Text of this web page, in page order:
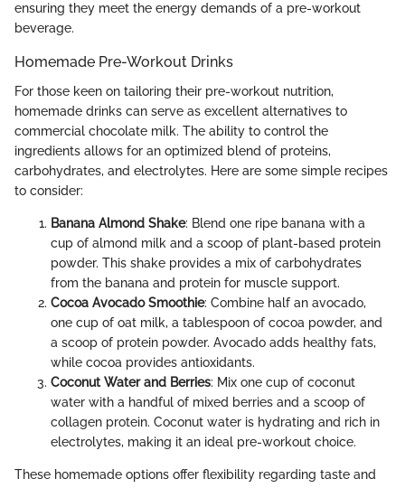
ensuring they meet the energy demands of a pre-workout
beverage.
Homemade Pre-Workout Drinks
For those keen on tailoring their pre-workout nutrition,
homemade drinks can serve as excellent alternatives to
commercial chocolate milk. The ability to control the
ingredients allows for an optimized blend of proteins,
carbohydrates, and electrolytes. Here are some simple recipes
to consider:
Banana Almond Shake: Blend one ripe banana with a
cup of almond milk and a scoop of plant-based protein
powder. This shake provides a mix of carbohydrates
from the banana and protein for muscle support.
Cocoa Avocado Smoothie: Combine half an avocado,
one cup of oat milk, a tablespoon of cocoa powder, and
a scoop of protein powder. Avocado adds healthy fats,
while cocoa provides antioxidants.
Coconut Water and Berries: Mix one cup of coconut
water with a handful of mixed berries and a scoop of
collagen protein. Coconut water is hydrating and rich in
electrolytes, making it an ideal pre-workout choice.
These homemade options offer flexibility regarding taste and